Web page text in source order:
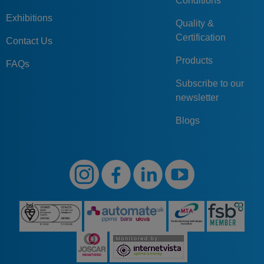
Exhibitions
Contact Us
FAQs
Quality &
Certification
Products
Subscribe to our
newsletter
Blogs